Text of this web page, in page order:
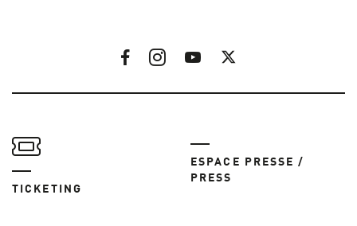
TICKETING
ESPACE PRESSE /
PRESS